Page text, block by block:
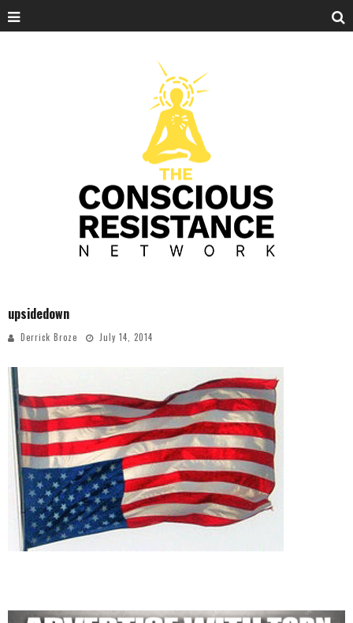
upsidedown
Derrick Broze July 14, 2014